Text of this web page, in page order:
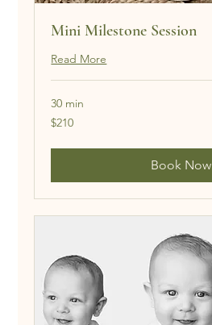
Mini Milestone Session
Read More
30 min
210
US
$210
Book Now